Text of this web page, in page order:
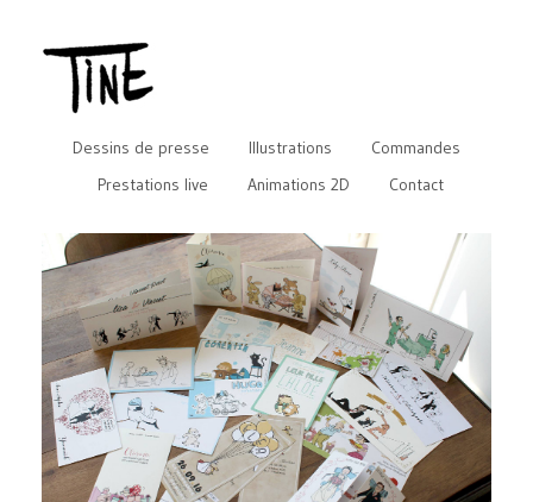
Dessins de presse Illustrations
Commandes
Prestations live
Animations 2D Contact